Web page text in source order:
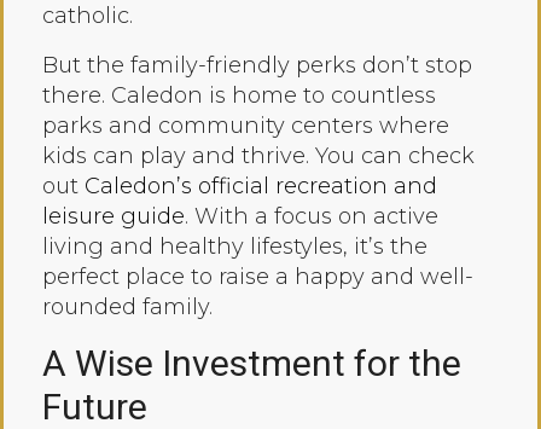
catholic.
But the family-friendly perks don’t stop
there. Caledon is home to countless
parks and community centers where
kids can play and thrive. You can check
out Caledon’s official recreation and
leisure guide. With a focus on active
living and healthy lifestyles, it’s the
perfect place to raise a happy and well-
rounded family.
A Wise Investment for the
Future